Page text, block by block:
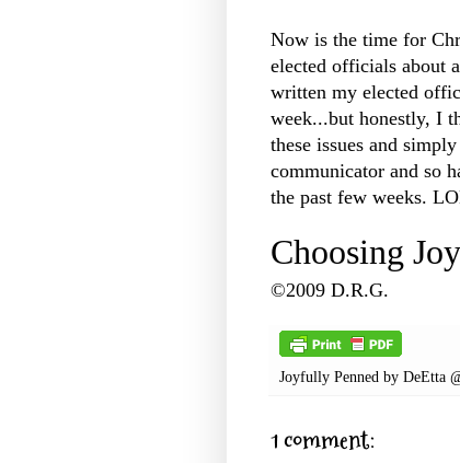
Now is the time for
elected officials about
written my elected
week...but honestly, I
these issues and
communicator and so
the past few weeks.
Choosing
©2009 D.R.G.
Joyfully Penned by DeEtta
1 comment: